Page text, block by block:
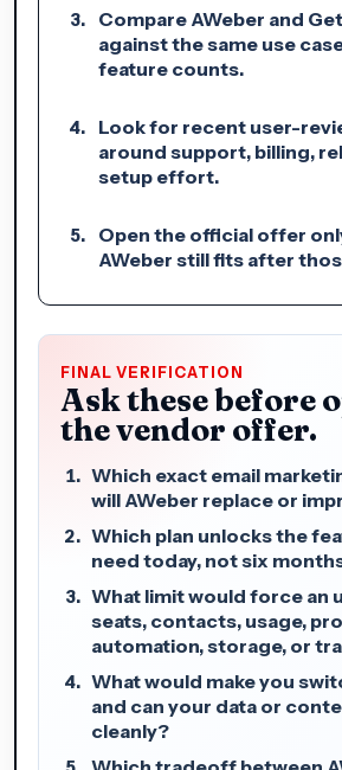
Compare AWeber and
against the same use
feature counts.
Look for recent user-
around support, billing,
setup effort.
Open the official offer
AWeber still fits after
FINAL VERIFICATION
Ask these before
the vendor offer.
Which exact email
will AWeber replace or
Which plan unlocks the
need today, not six
What limit would force an
seats, contacts, usage,
automation, storage, or
What would make you
and can your data or
cleanly?